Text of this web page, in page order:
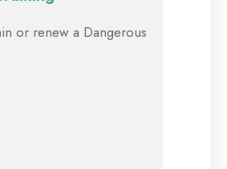
or renew a Dangerous